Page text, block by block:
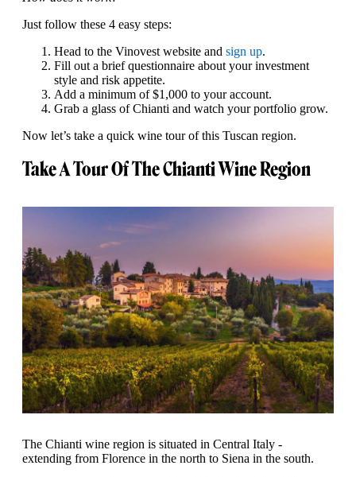
Just follow these 4 easy steps:
Head to the Vinovest website and sign up.
Fill out a brief questionnaire about your investment
style and risk appetite.
Add a minimum of $1,000 to your account.
Grab a glass of Chianti and watch your portfolio grow.
Now let’s take a quick wine tour of this Tuscan region.
Take A Tour Of The Chianti Wine Region
The Chianti wine region is situated in Central Italy -
extending from Florence in the north to Siena in the south.